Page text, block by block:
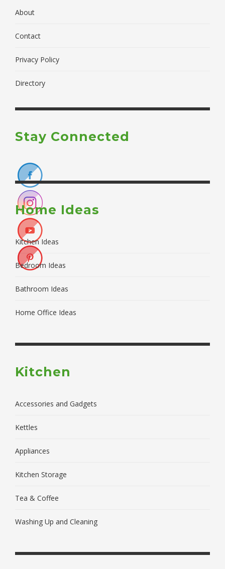
About
Contact
Privacy Policy
Directory
Stay Connected
Home Ideas
Kitchen Ideas
Bedroom Ideas
Bathroom Ideas
Home Office Ideas
Kitchen
Accessories and Gadgets
Kettles
Appliances
Kitchen Storage
Tea & Coffee
Washing Up and Cleaning